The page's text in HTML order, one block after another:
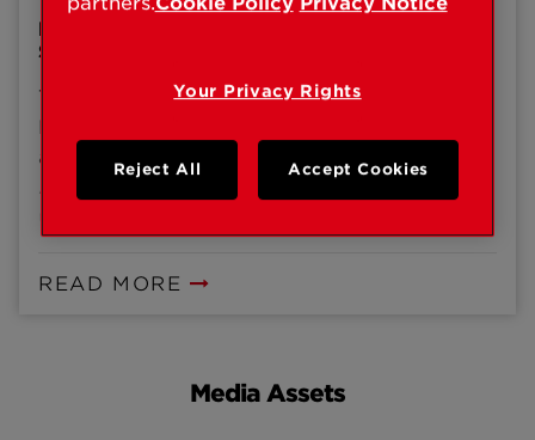
KWIKSET ANNOUNCES NEW BLUETOOTH
SMART LOCK, AURA
The Kwikset® brand of Spectrum Brands, Inc. –
announced its Bluetooth-enabled smart lock,
Aura™, is now available for purchase. First
looking to upgrade to a smart lock with simple
READ MORE
Media Assets
Your Privacy Rights
Reject All Accept Cookies